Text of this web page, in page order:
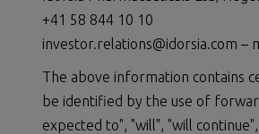
+41 58 844 10 10
investor.relations@idorsia.com –
The above information contains
be identified by the use of
expected to", "will", "will